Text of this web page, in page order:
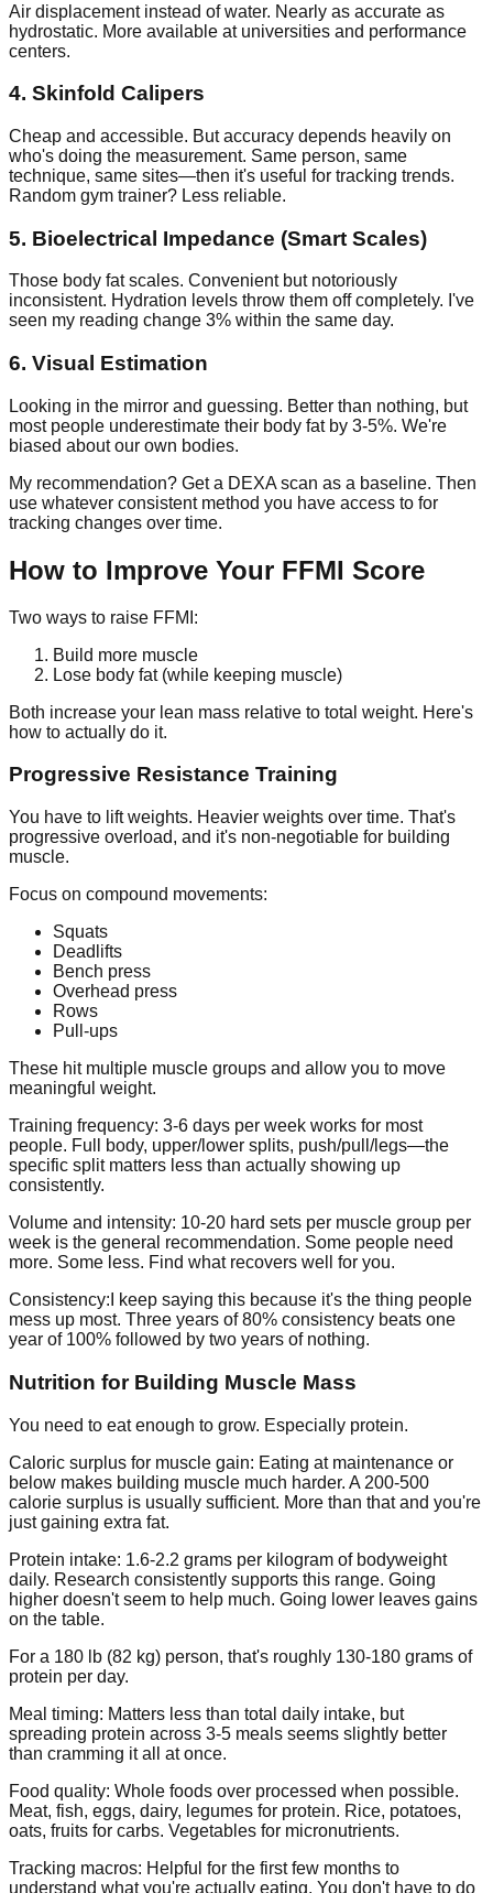
Air displacement instead of water. Nearly as accurate as
hydrostatic. More available at universities and performance
centers.
4. Skinfold Calipers
Cheap and accessible. But accuracy depends heavily on
who's doing the measurement. Same person, same
technique, same sites—then it's useful for tracking trends.
Random gym trainer? Less reliable.
5. Bioelectrical Impedance (Smart Scales)
Those body fat scales. Convenient but notoriously
inconsistent. Hydration levels throw them off completely. I've
seen my reading change 3% within the same day.
6. Visual Estimation
Looking in the mirror and guessing. Better than nothing, but
most people underestimate their body fat by 3-5%. We're
biased about our own bodies.
My recommendation? Get a DEXA scan as a baseline. Then
use whatever consistent method you have access to for
tracking changes over time.
How to Improve Your FFMI Score
Two ways to raise FFMI:
Build more muscle
Lose body fat (while keeping muscle)
Both increase your lean mass relative to total weight. Here's
how to actually do it.
Progressive Resistance Training
You have to lift weights. Heavier weights over time. That's
progressive overload, and it's non-negotiable for building
muscle.
Focus on compound movements:
Squats
Deadlifts
Bench press
Overhead press
Rows
Pull-ups
These hit multiple muscle groups and allow you to move
meaningful weight.
Training frequency: 3-6 days per week works for most
people. Full body, upper/lower splits, push/pull/legs—the
specific split matters less than actually showing up
consistently.
Volume and intensity: 10-20 hard sets per muscle group per
week is the general recommendation. Some people need
more. Some less. Find what recovers well for you.
Consistency: I keep saying this because it's the thing people
mess up most. Three years of 80% consistency beats one
year of 100% followed by two years of nothing.
Nutrition for Building Muscle Mass
You need to eat enough to grow. Especially protein.
Caloric surplus for muscle gain: Eating at maintenance or
below makes building muscle much harder. A 200-500
calorie surplus is usually sufficient. More than that and you're
just gaining extra fat.
Protein intake: 1.6-2.2 grams per kilogram of bodyweight
daily. Research consistently supports this range. Going
higher doesn't seem to help much. Going lower leaves gains
on the table.
For a 180 lb (82 kg) person, that's roughly 130-180 grams of
protein per day.
Meal timing: Matters less than total daily intake, but
spreading protein across 3-5 meals seems slightly better
than cramming it all at once.
Food quality: Whole foods over processed when possible.
Meat, fish, eggs, dairy, legumes for protein. Rice, potatoes,
oats, fruits for carbs. Vegetables for micronutrients.
Tracking macros: Helpful for the first few months to
understand what you're actually eating. You don't have to do